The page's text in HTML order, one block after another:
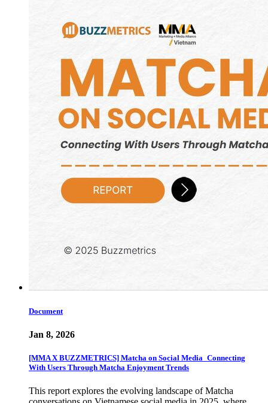
Document
Jan 8, 2026
[MMA X BUZZMETRICS] Matcha on Social Media_Connecting
With Users Through Matcha Enjoyment Trends
This report explores the evolving landscape of Matcha